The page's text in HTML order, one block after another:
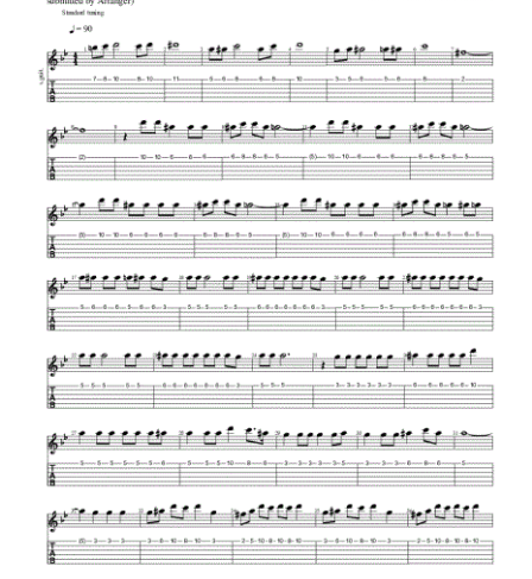
questions